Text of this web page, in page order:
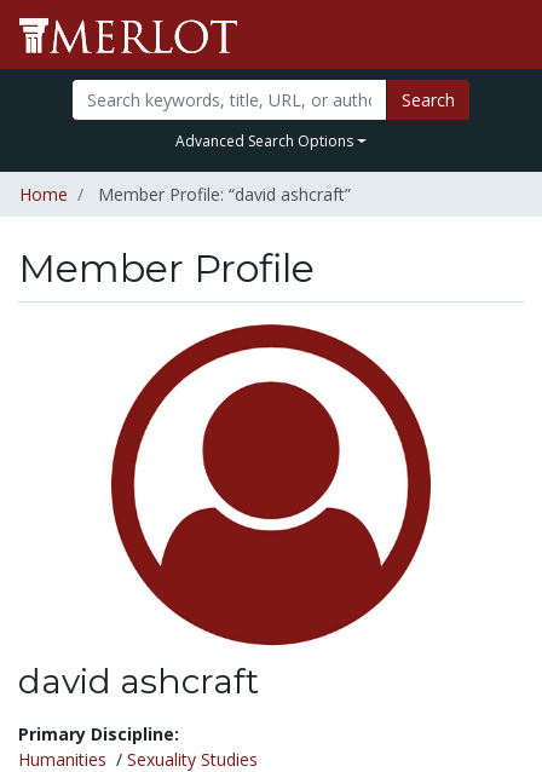
Search
Advanced Search Options
Home Member Profile: “david ashcraft”
Member Profile
david ashcraft
Title:
Primary Discipline:
Humanities / Sexuality Studies